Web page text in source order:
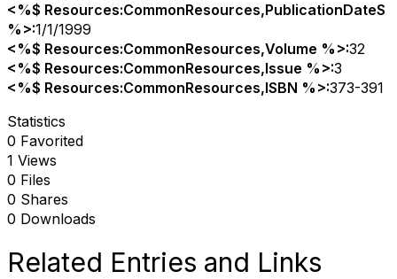
<%$ Resources:CommonResources,PublicationDateS
%>:1/1/1999
<%$ Resources:CommonResources,Volume %>:32
<%$ Resources:CommonResources,Issue %>:3
<%$ Resources:CommonResources,ISBN %>:373-391
Statistics
0 Favorited
1 Views
0 Files
0 Shares
0 Downloads
Related Entries and Links